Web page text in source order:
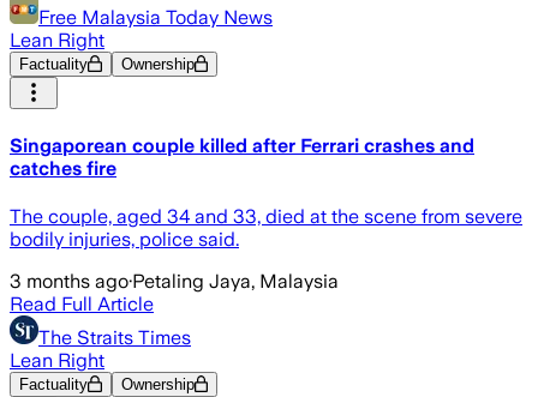
Free Malaysia Today News
Lean Right
Factuality Ownership
Singaporean couple killed after Ferrari crashes and
catches fire
The couple, aged 34 and 33, died at the scene from severe
bodily injuries, police said.
3 months ago·Petaling Jaya, Malaysia
Read Full Article
The Straits Times
Lean Right
Factuality Ownership